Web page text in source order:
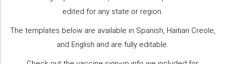
edited for any state or region.
The templates below are available in Spanish, Haitian Creole,
and English and are fully editable.